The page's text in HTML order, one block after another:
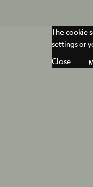
The
settings or
Close